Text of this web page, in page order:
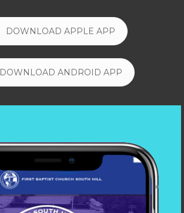
DOWNLOAD APPLE APP
DOWNLOAD ANDROID APP